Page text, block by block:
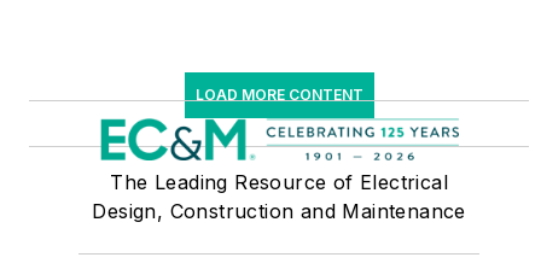
LOAD MORE CONTENT
The Leading Resource of Electrical
Design, Construction and Maintenance